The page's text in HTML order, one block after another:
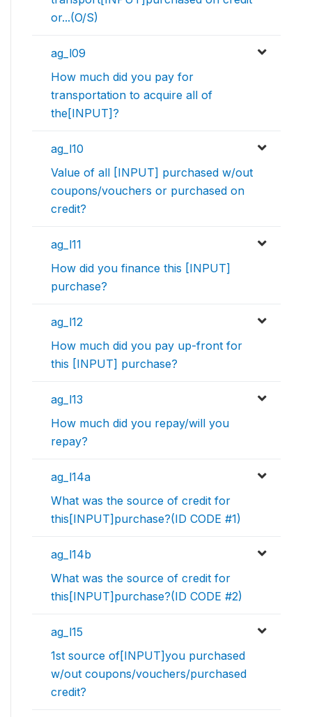
or...(O/S)
ag_l09
How much did you pay for
transportation to acquire all of
the[INPUT]?
ag_l10
Value of all [INPUT] purchased w/out
coupons/vouchers or purchased on
credit?
ag_l11
How did you finance this [INPUT]
purchase?
ag_l12
How much did you pay up-front for
this [INPUT] purchase?
ag_l13
How much did you repay/will you
repay?
ag_l14a
What was the source of credit for
this[INPUT]purchase?(ID CODE #1)
ag_l14b
What was the source of credit for
this[INPUT]purchase?(ID CODE #2)
ag_l15
1st source of[INPUT]you purchased
w/out coupons/vouchers/purchased
credit?